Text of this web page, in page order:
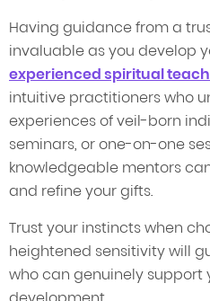
Having guidance from a
invaluable as you develop
experienced spiritual
intuitive practitioners who
experiences of veil-born
seminars, or one-on-one
knowledgeable mentors
and refine your gifts.
Trust your instincts when
heightened sensitivity will
who can genuinely